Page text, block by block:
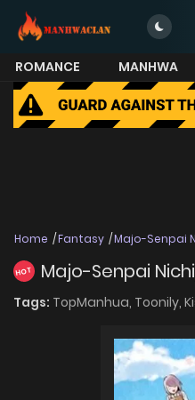
ROMANCE MANHWA
MORE
Home Fantasy Majo-Senpai
HOT Majo-Senpai
Tags: TopManhua, Toonily,